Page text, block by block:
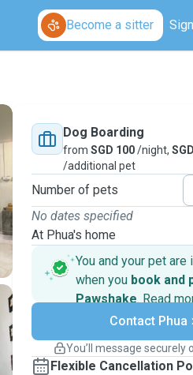
Become a sitter
Dog Boarding
from SGD 100/night,
/additional pet
Number of pets
No dates specified
At Phua's home
You and your pet are
when you book and
Pawshake. Read
Secure
Support if plans
Keep everything on
message, to payment - to
Contact Phua
You’ll message securely
Flexible Cancellation